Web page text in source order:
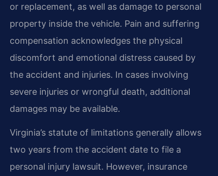
or replacement, as well as damage to personal
property inside the vehicle. Pain and suffering
compensation acknowledges the physical
discomfort and emotional distress caused by
the accident and injuries. In cases involving
severe injuries or wrongful death, additional
damages may be available.
Virginia’s statute of limitations generally allows
two years from the accident date to file a
personal injury lawsuit. However, insurance